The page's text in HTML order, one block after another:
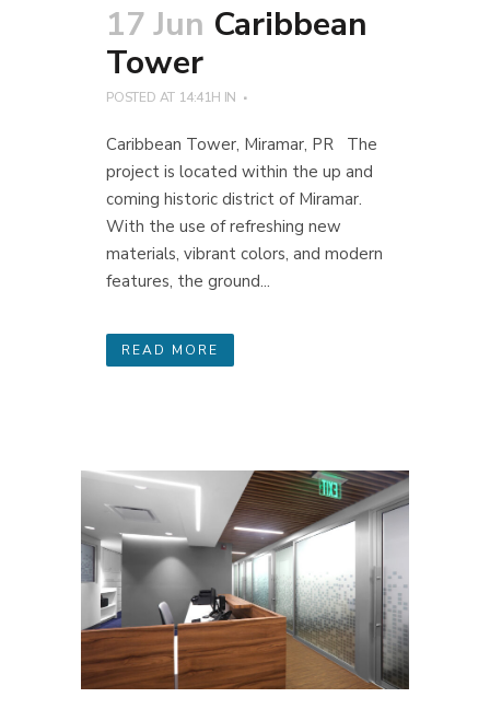
17 Jun Caribbean
Tower
POSTED AT 14:41H IN
Caribbean Tower, Miramar, PR The
project is located within the up and
coming historic district of Miramar.
With the use of refreshing new
materials, vibrant colors, and modern
features, the ground...
READ MORE